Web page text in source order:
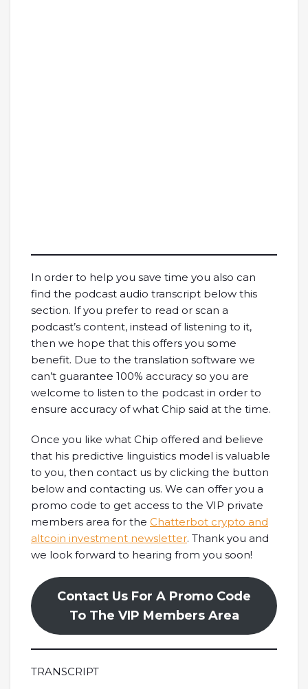
In order to help you save time you also can
find the podcast audio transcript below this
section. If you prefer to read or scan a
podcast’s content, instead of listening to it,
then we hope that this offers you some
benefit. Due to the translation software we
can’t guarantee 100% accuracy so you are
welcome to listen to the podcast in order to
ensure accuracy of what Chip said at the time.
Once you like what Chip offered and believe
that his predictive linguistics model is valuable
to you, then contact us by clicking the button
below and contacting us. We can offer you a
promo code to get access to the VIP private
members area for the Chatterbot crypto and
altcoin investment newsletter. Thank you and
we look forward to hearing from you soon!
Contact Us For A Promo Code
To The VIP Members Area
TRANSCRIPT